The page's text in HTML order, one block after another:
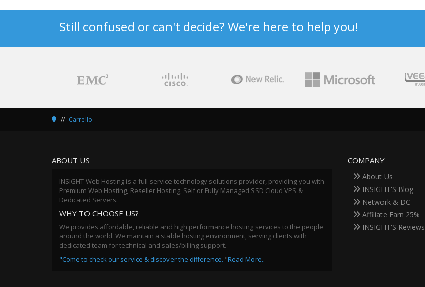
Still confused or can't decide? We're here to help you!
Carrello
ABOUT US
INSIGHT Web Hosting is a full-service technology solutions provider, providing you with
Premium Web Hosting, Reseller Hosting, Self or Fully Managed SSD Cloud VPS &
Dedicated Servers.
WHY TO CHOOSE US?
We provides affordable, reliable and high performance hosting services to the people
around the world. We maintain a stable hosting environment, serving clients with
dedicated team for technical and sales/billing support.
"Come to check our service & discover the difference. "Read More..
COMPANY
About Us
INSIGHT'S Blog
Network & DC
Affiliate Earn 25%
INSIGHT'S Reviews